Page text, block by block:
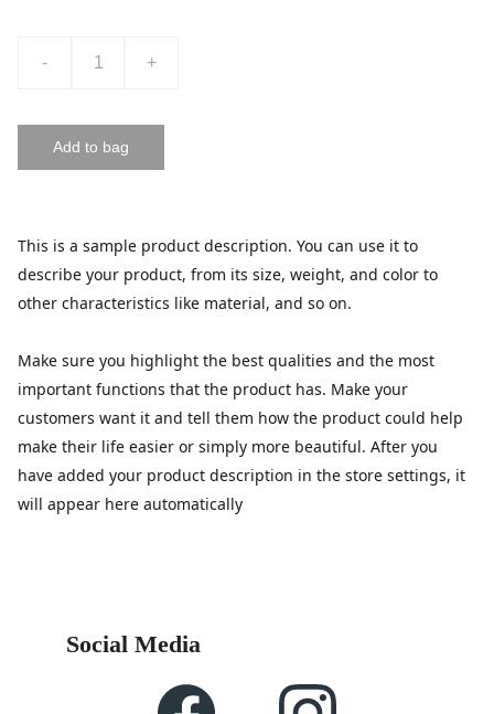
- +
Add to bag
This is a sample product description. You can use it to
describe your product, from its size, weight, and color to
other characteristics like material, and so on.
Make sure you highlight the best qualities and the most
important functions that the product has. Make your
customers want it and tell them how the product could help
make their life easier or simply more beautiful. After you
have added your product description in the store settings, it
will appear here automatically
Social Media